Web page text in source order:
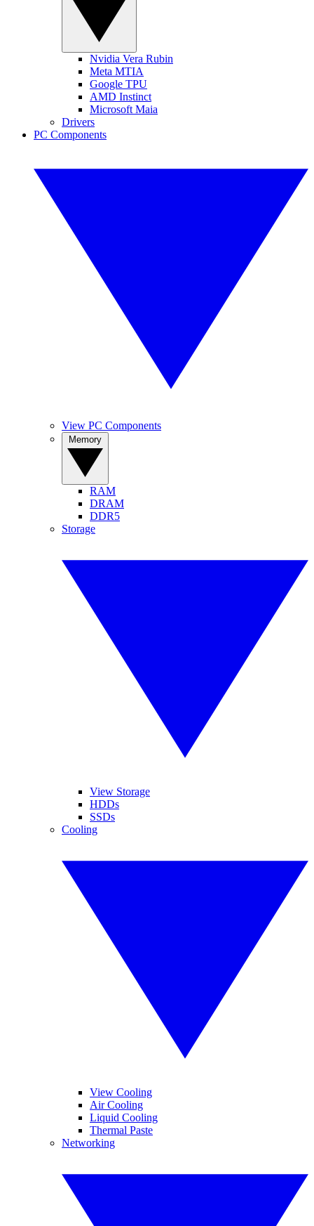
Nvidia Vera Rubin
Meta MTIA
Google TPU
AMD Instinct
Microsoft Maia
Drivers
PC Components
View PC Components
RAM
DRAM
DDR5
Storage
View Storage
HDDs
SSDs
Cooling
View Cooling
Air Cooling
Liquid Cooling
Thermal Paste
Networking